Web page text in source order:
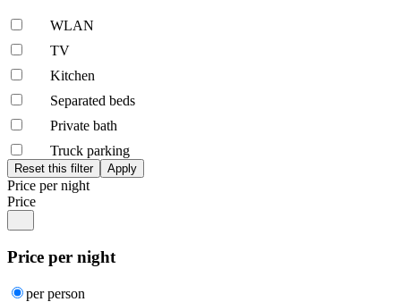
WLAN
TV
Kitchen
Separated beds
Private bath
Truck parking
Price per night
Price
Price per night
per person